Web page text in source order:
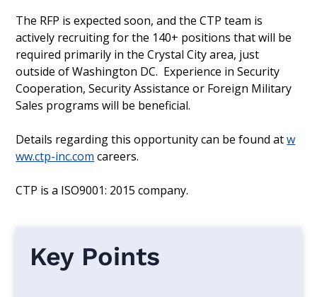
The RFP is expected soon, and the CTP team is
actively recruiting for the 140+ positions that will be
required primarily in the Crystal City area, just
outside of Washington DC. Experience in Security
Cooperation, Security Assistance or Foreign Military
Sales programs will be beneficial.
Details regarding this opportunity can be found atw
ww.ctp-inc.com careers.
CTP is a ISO9001: 2015 company.‍
Key Points